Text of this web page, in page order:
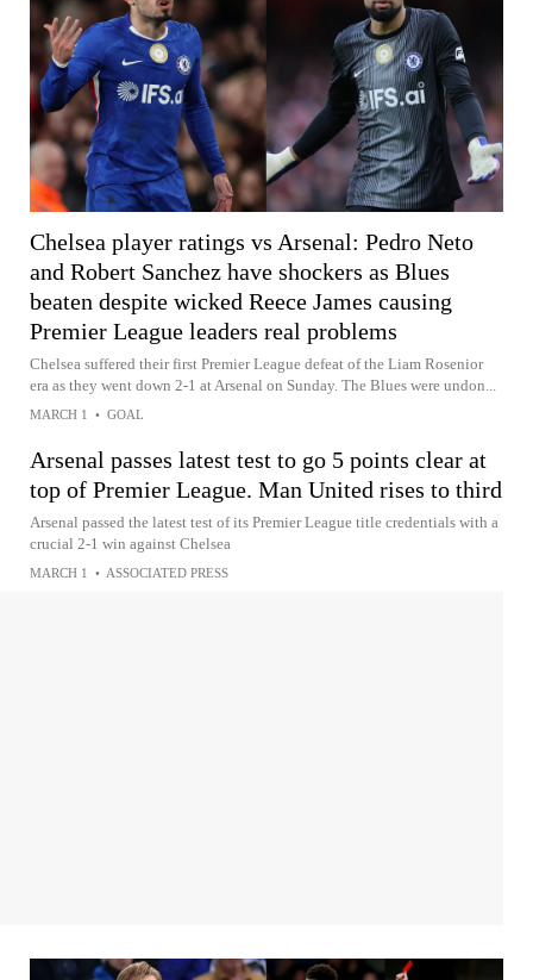
Chelsea player ratings vs Arsenal: Pedro Neto
and Robert Sanchez have shockers as Blues
beaten despite wicked Reece James causing
Premier League leaders real problems
Chelsea suffered their first Premier League defeat of the Liam Rosenior
era as they went down 2-1 at Arsenal on Sunday. The Blues were undon...
MARCH 1 • GOAL
Arsenal passes latest test to go 5 points clear at
top of Premier League. Man United rises to third
Arsenal passed the latest test of its Premier League title credentials with a
crucial 2-1 win against Chelsea
MARCH 1 • ASSOCIATED PRESS